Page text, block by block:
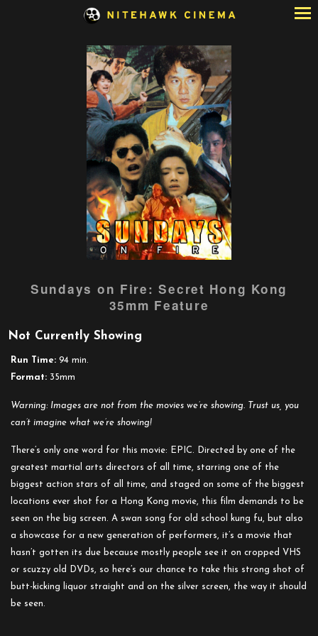
Sundays on Fire: Secret Hong Kong
35mm Feature
Not Currently Showing
Run Time: 94 min.
Format: 35mm
Warning: Images are not from the movies we’re showing. Trust us, you
can’t imagine what we’re showing!
There’s only one word for this movie: EPIC. Directed by one of the
greatest martial arts directors of all time, starring one of the
biggest action stars of all time, and staged on some of the biggest
locations ever shot for a Hong Kong movie, this film demands to be
seen on the big screen. A swan song for old school kung fu, but also
a showcase for a new generation of performers, it’s a movie that
hasn’t gotten its due because mostly people see it on cropped VHS
or scuzzy old DVDs, so here’s our chance to take this strong shot of
butt-kicking liquor straight and on the silver screen, the way it should
be seen.